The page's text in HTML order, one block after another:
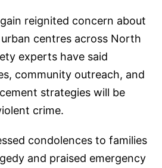
reignited concern about
centres across North
experts have said
community outreach, and
strategies will be
crime.
condolences to families
and praised emergency